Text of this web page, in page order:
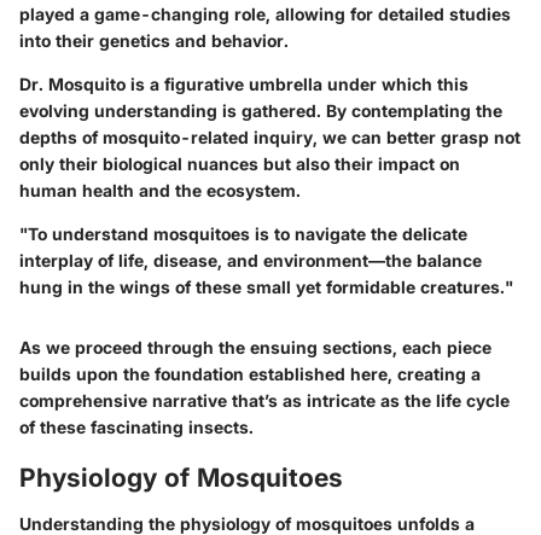
played a game-changing role, allowing for detailed studies
into their genetics and behavior.
Dr. Mosquito is a figurative umbrella under which this
evolving understanding is gathered. By contemplating the
depths of mosquito-related inquiry, we can better grasp not
only their biological nuances but also their impact on
human health and the ecosystem.
"To understand mosquitoes is to navigate the delicate
interplay of life, disease, and environment—the balance
hung in the wings of these small yet formidable creatures."
As we proceed through the ensuing sections, each piece
builds upon the foundation established here, creating a
comprehensive narrative that’s as intricate as the life cycle
of these fascinating insects.
Physiology of Mosquitoes
Understanding the physiology of mosquitoes unfolds a